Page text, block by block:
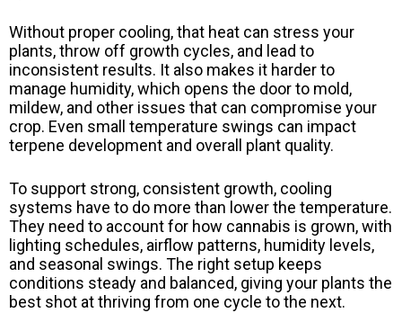
Without proper cooling, that heat can stress your
plants, throw off growth cycles, and lead to
inconsistent results. It also makes it harder to
manage humidity, which opens the door to mold,
mildew, and other issues that can compromise your
crop. Even small temperature swings can impact
terpene development and overall plant quality.
To support strong, consistent growth, cooling
systems have to do more than lower the temperature.
They need to account for how cannabis is grown, with
lighting schedules, airflow patterns, humidity levels,
and seasonal swings. The right setup keeps
conditions steady and balanced, giving your plants the
best shot at thriving from one cycle to the next.